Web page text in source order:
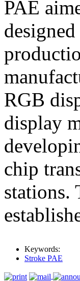
PAE
RGB
display
chip
stations.
Keywords:
Stroke PAE